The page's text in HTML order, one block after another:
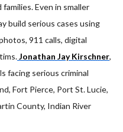
Even in smaller
build serious cases using
911 calls, digital
Jonathan Jay Kirschner,
facing serious criminal
Fort Pierce, Port St. Lucie,
County, Indian River